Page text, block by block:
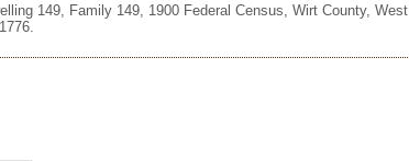
149, Family 149, 1900 Federal Census, Wirt County, West